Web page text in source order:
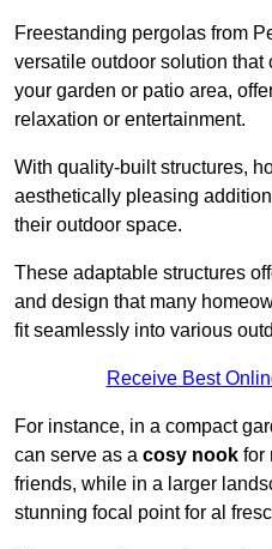
Freestanding pergolas from
versatile outdoor solution
your garden or patio area,
relaxation or entertainment.
With quality-built structures,
aesthetically pleasing
their outdoor space.
These adaptable structures
and design that many
fit seamlessly into various
Receive Best
For instance, in a compact
can serve as a cosy nook for
friends, while in a larger
stunning focal point for al